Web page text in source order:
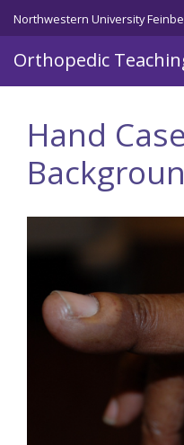
Northwestern University
Orthopedic
Skip to main content
Hand